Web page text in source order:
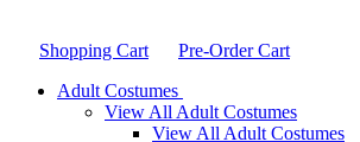
Shopping Cart
Pre-Order Cart
Adult Costumes
View All Adult Costumes
View All Adult Costumes